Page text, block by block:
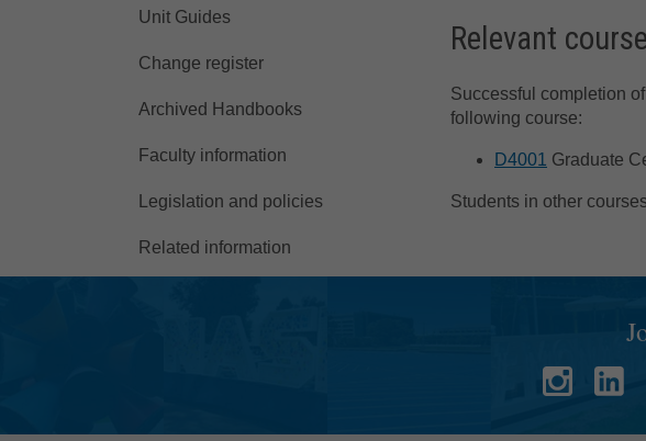
Unit Guides
Change register
Archived Handbooks
Faculty information
Legislation and policies
Related information
Relevant
Successful completion
following course:
D4001 Graduate
Students in other